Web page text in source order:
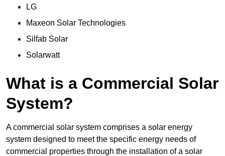
LG
Maxeon Solar Technologies
Silfab Solar
Solarwatt
What is a Commercial Solar
System?
A commercial solar system comprises a solar energy
system designed to meet the specific energy needs of
commercial properties through the installation of a solar